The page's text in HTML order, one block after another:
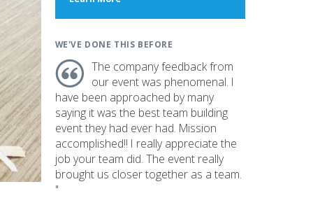
WE'VE DONE THIS BEFORE
The company feedback from
our event was phenomenal. I
have been approached by many
saying it was the best team building
event they had ever had. Mission
accomplished!! I really appreciate the
job your team did. The event really
brought us closer together as a team.
"